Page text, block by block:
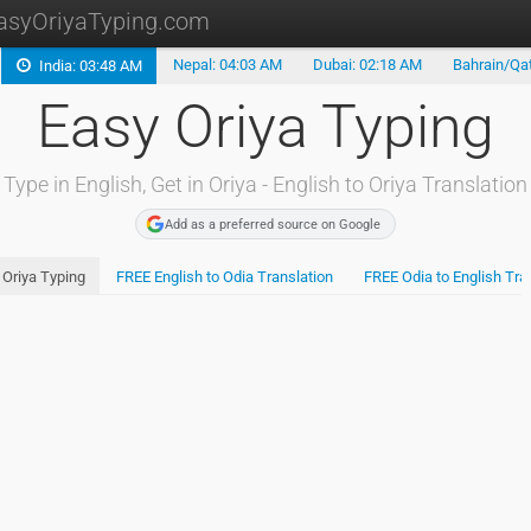
Type in Oriya
Oriya Translation
India: 03:48 AM Nepal: 04:03 AM Dubai: 02:18 AM Bahrain/
Easy Oriya Typing
Type in English, Get in Oriya - English to Oriya Translation
Add as a preferred source on Google
Oriya Typing FREE English to Odia Translation FREE Odia to English